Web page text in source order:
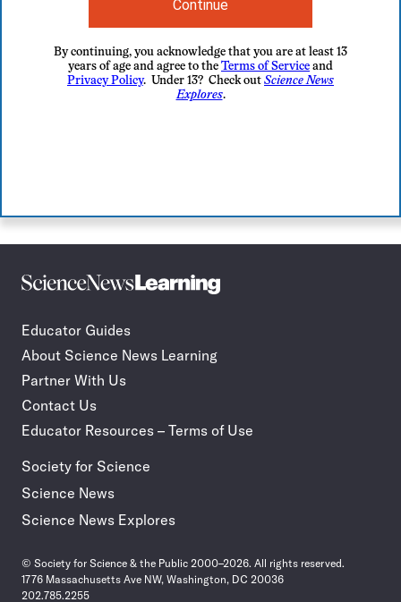
Continue
By continuing, you acknowledge that you are at least 13
years of age and agree to the Terms of Service and
Privacy Policy. Under 13? Check out Science News
Explores.
Science
journalism
your
classroom
Educator Guides
About Science News Learning
Partner With Us
Contact Us
Educator Resources – Terms of Use
Society for Science
Science News
Science News Explores
© Society for Science & the Public 2000–2026. All rights reserved.
1776 Massachusetts Ave NW, Washington, DC 20036
202.785.2255